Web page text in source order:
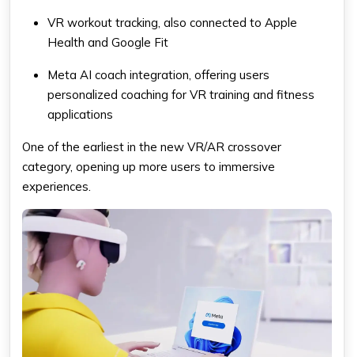
VR workout tracking, also connected to Apple
Health and Google Fit
Meta AI coach integration, offering users
personalized coaching for VR training and fitness
applications
One of the earliest in the new VR/AR crossover
category, opening up more users to immersive
experiences.